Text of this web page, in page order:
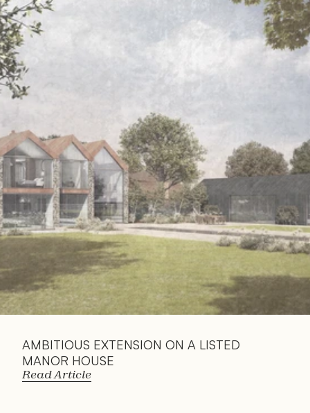
Read
Article
AMBITIOUS EXTENSION ON A LISTED
MANOR HOUSE
Read Article